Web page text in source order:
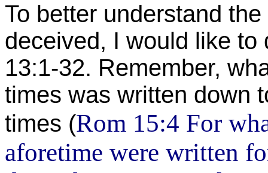
To better understand
deceived, I would like
13:1-32. Remember,
times was written down
times (Rom 15:4 For
aforetime were written